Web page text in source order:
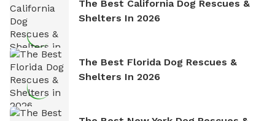
The Best California Dog Rescues &
Shelters In 2026
The Best Florida Dog Rescues &
Shelters In 2026